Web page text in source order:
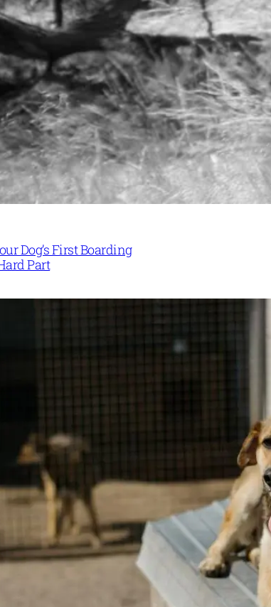
Dog’s First Boarding
Part